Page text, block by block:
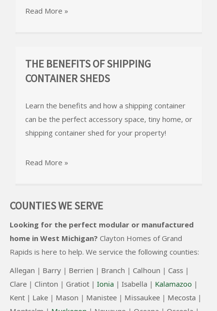
COUNTIES WE SERVE
Looking for the perfect modular or manufactured
home in West Michigan? Clayton Homes of Grand
Rapids is here to help. We service the following counties:
Allegan | Barry | Berrien | Branch | Calhoun | Cass |
Clare | Clinton | Gratiot | Ionia | Isabella | Kalamazoo |
Kent | Lake | Mason | Manistee | Missaukee | Mecosta |
Read More »
THE BENEFITS OF SHIPPING
CONTAINER SHEDS
Learn the benefits and how a shipping container
can be the perfect accessory space, tiny home, or
shipping container shed for your property!
Read More »